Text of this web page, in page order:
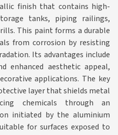
finish that contains high-
tanks, piping railings,
This paint forms a durable
from corrosion by resisting
Its advantages include
enhanced aesthetic appeal,
applications. The key
layer that shields metal
chemicals through an
initiated by the aluminium
for surfaces exposed to